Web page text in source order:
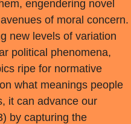
engendering novel
of moral concern.
new levels of variation
political phenomena,
ripe for normative
what meanings people
it can advance our
by capturing the